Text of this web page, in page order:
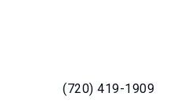
(720) 419-1909